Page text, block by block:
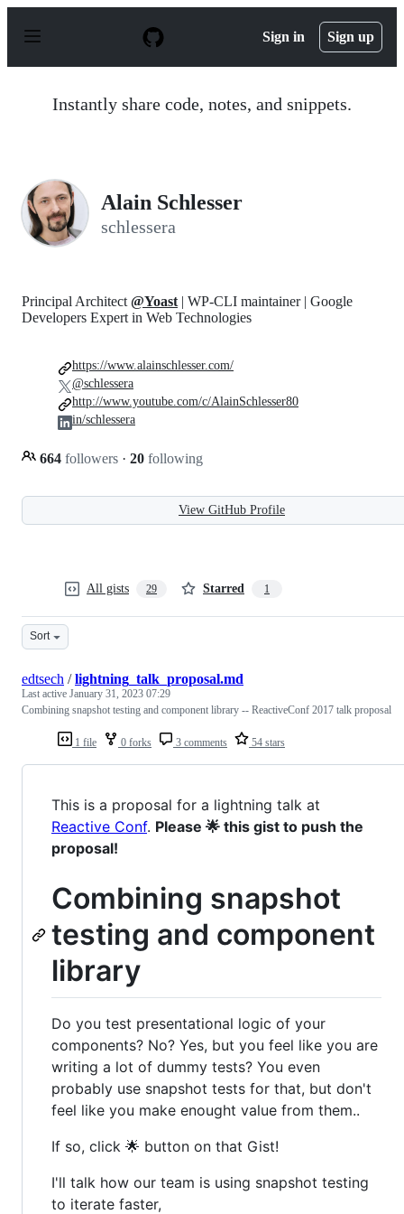
p
Sign in Sign up
Instantly share code, notes, and snippets.
Alain Schlesser
schlessera
Principal Architect @Yoast | WP-CLI maintainer | Google
Developers Expert in Web Technologies
664 followers · 20 following
https://www.alainschlesser.com/
@schlessera
http://www.youtube.com/c/AlainSchlesser80
in/schlessera
View GitHub Profile
All gists 29 Starred 1
Sort
1 file 0 forks 3 comments 54 stars
edtsech /lightning_talk_proposal.md
Last active January 31, 2023 07:29
Combining snapshot testing and component library -- ReactiveConf 2017 talk proposal
This is a proposal for a lightning talk at
Reactive Conf. Please 🌟 this gist to push the
proposal!
Combining snapshot
testing and component
library
Do you test presentational logic of your
components? No? Yes, but you feel like you are
writing a lot of dummy tests? You even
probably use snapshot tests for that, but don't
feel like you make enought value from them..
If so, click 🌟 button on that Gist!
I'll talk how our team is using snapshot testing
to iterate faster,